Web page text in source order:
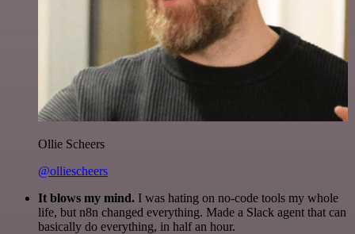
Ollie Scheers
@olliescheers
It blows my mind. I was hating on no-code tools my whole
life, but n8n changed everything. Made a Slack agent that can
basically do everything, in half an hour.